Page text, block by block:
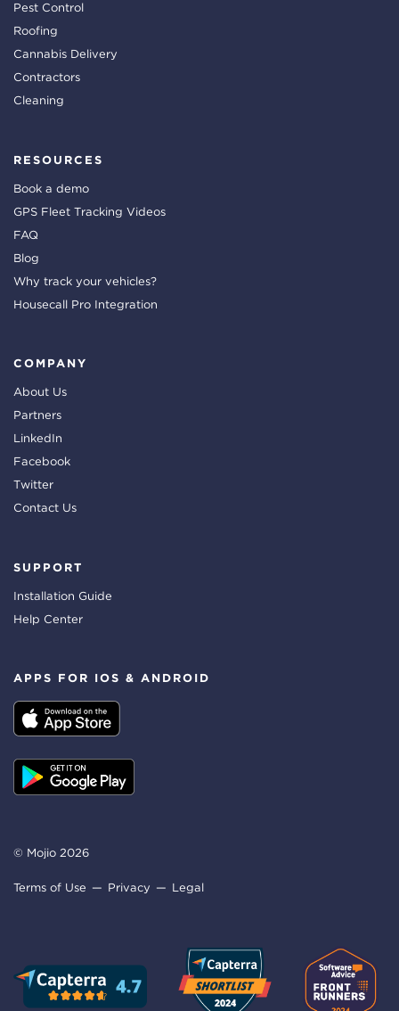
Pest Control
Roofing
Cannabis Delivery
Contractors
Cleaning
RESOURCES
Book a demo
GPS Fleet Tracking Videos
FAQ
Blog
Why track your vehicles?
Housecall Pro Integration
COMPANY
About Us
Partners
LinkedIn
Facebook
Twitter
Contact Us
SUPPORT
Installation Guide
Help Center
APPS FOR IOS & ANDROID
© Mojio 2026
Terms of Use Privacy Legal